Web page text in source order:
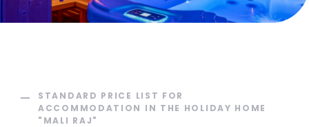
STANDARD PRICE LIST FOR
ACCOMMODATION IN THE HOLIDAY HOME
"MALI RAJ"